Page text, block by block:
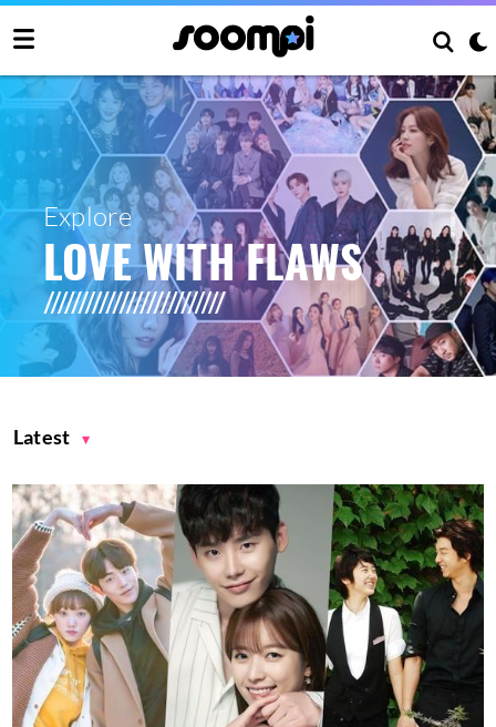
Explore
LOVE WITH FLAWS
Latest